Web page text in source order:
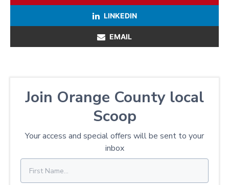
LINKEDIN
EMAIL
Join Orange County local
Scoop
Your access and special offers will be sent to your
inbox